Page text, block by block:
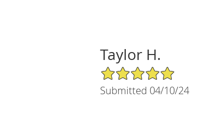
Taylor H.
5/5 Star Rating
Submitted 04/10/24